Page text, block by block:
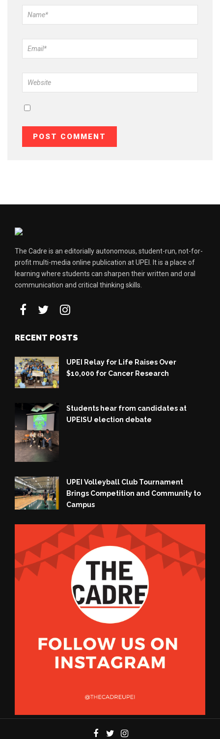
The Cadre is an editorially autonomous, student-run, not-for-
profit multi-media online publication at UPEI. It is a place of
learning where students can sharpen their written and oral
communication and critical thinking skills.
RECENT POSTS
UPEI Relay for Life Raises Over
$10,000 for Cancer Research
Students hear from candidates at
UPEISU election debate
UPEI Volleyball Club Tournament
Brings Competition and Community to
Campus